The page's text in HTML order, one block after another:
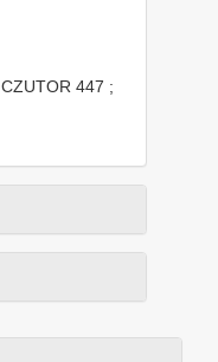
CZUTOR 447 ;